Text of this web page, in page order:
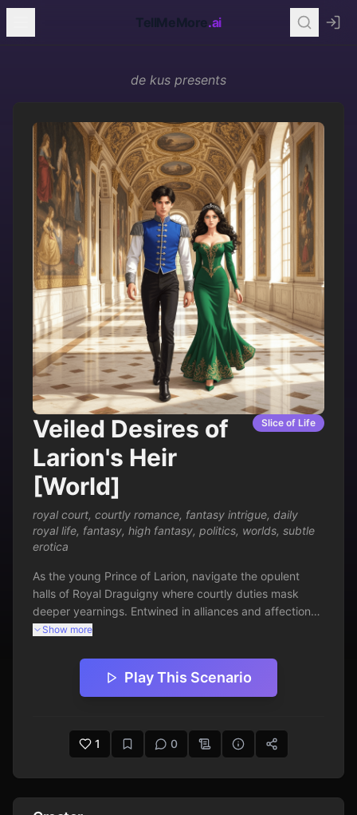
TellMeMore .ai
de kus presents
Veiled Desires of
Larion's Heir
[World]
Slice of Life
royal court, courtly romance, fantasy intrigue, daily
royal life, fantasy, high fantasy, politics, worlds, subtle
erotica
As the young Prince of Larion, navigate the opulent
halls of Royal Draguigny where courtly duties mask
deeper yearnings. Entwined in alliances and affections,
your days unfold amid feasts, whispers, and subtle
passions in a kingdom teeming with intrigue. Every
glance and gesture carries weight—will you claim your
throne or your heart's true path?
Prompted by makrak.
Show more
Play This Scenario
1 0